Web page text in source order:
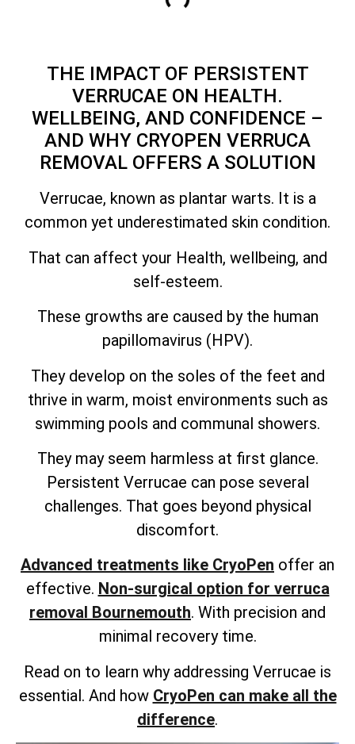
THE IMPACT OF PERSISTENT
VERRUCAE ON HEALTH.
WELLBEING, AND CONFIDENCE –
AND WHY CRYOPEN VERRUCA
REMOVAL OFFERS A SOLUTION
Verrucae, known as plantar warts. It is a
common yet underestimated skin condition.
That can affect your Health, wellbeing, and
self-esteem.
These growths are caused by the human
papillomavirus (HPV).
They develop on the soles of the feet and
thrive in warm, moist environments such as
swimming pools and communal showers.
They may seem harmless at first glance.
Persistent Verrucae can pose several
challenges. That goes beyond physical
discomfort.
Advanced treatments like CryoPen offer an
effective. Non-surgical option for verruca
removal Bournemouth. With precision and
minimal recovery time.
Read on to learn why addressing Verrucae is
essential. And how CryoPen can make all the
difference.